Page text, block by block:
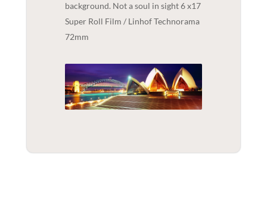
background. Not a soul in sight 6 x17
Super Roll Film / Linhof Technorama
72mm